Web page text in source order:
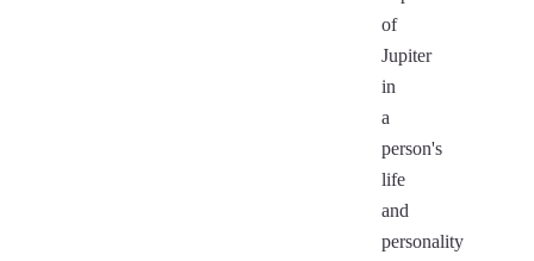
of
Jupiter
in
a
person's
life
and
personality